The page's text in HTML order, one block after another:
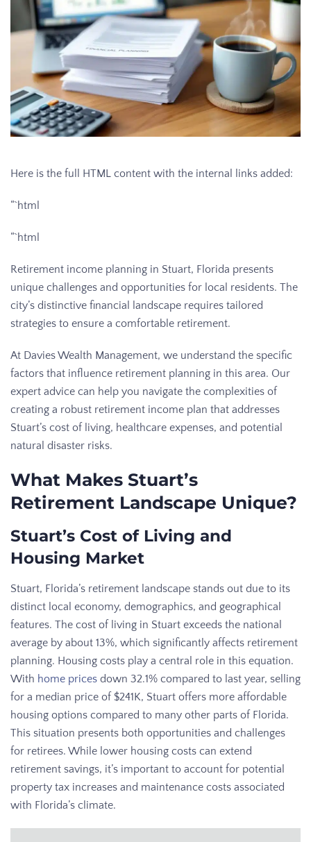
Here is the full HTML content with the internal links added:
“`html
“`html
Retirement income planning in Stuart, Florida presents
unique challenges and opportunities for local residents. The
city’s distinctive financial landscape requires tailored
strategies to ensure a comfortable retirement.
At Davies Wealth Management, we understand the specific
factors that influence retirement planning in this area. Our
expert advice can help you navigate the complexities of
creating a robust retirement income plan that addresses
Stuart’s cost of living, healthcare expenses, and potential
natural disaster risks.
What Makes Stuart’s
Retirement Landscape Unique?
Stuart’s Cost of Living and
Housing Market
Stuart, Florida’s retirement landscape stands out due to its
distinct local economy, demographics, and geographical
features. The cost of living in Stuart exceeds the national
average by about 13%, which significantly affects retirement
planning. Housing costs play a central role in this equation.
With home prices down 32.1% compared to last year, selling
for a median price of $241K, Stuart offers more affordable
housing options compared to many other parts of Florida.
This situation presents both opportunities and challenges
for retirees. While lower housing costs can extend
retirement savings, it’s important to account for potential
property tax increases and maintenance costs associated
with Florida’s climate.